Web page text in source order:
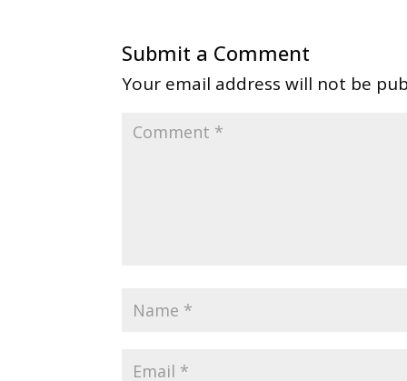
Submit a Comment
Your email address will not be